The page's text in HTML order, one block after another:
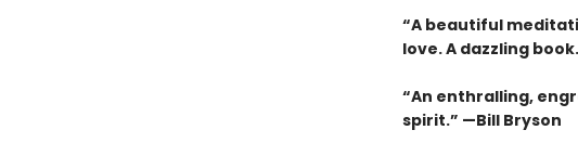
“A beautiful
love. A dazzling
“An enthralling,
spirit.” —Bill Bryson